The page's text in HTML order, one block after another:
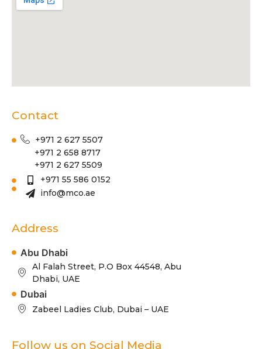
Contact
+971 2 627 5507
+971 2 658 8717
+971 2 627 5509
+971 55 586 0152
info@mco.ae
Address
Abu Dhabi
Al Falah Street, P.O Box 44548, Abu
Dhabi, UAE
Dubai
Zabeel Ladies Club, Dubai – UAE
Follow us on Social Media